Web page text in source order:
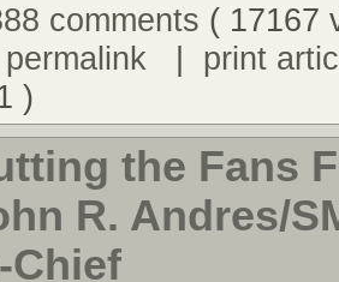
comments ( 17167
permalink| print
)
the Fans
R. Andres/
Chief